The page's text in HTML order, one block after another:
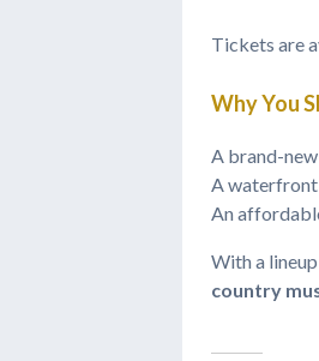
Tickets are
Why You
A brand-
A waterfront
An
With a
country